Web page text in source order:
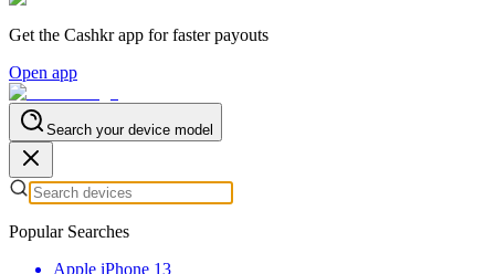
Get the Cashkr app for faster payouts
Open app
Search your device model
Popular Searches
Apple iPhone 13